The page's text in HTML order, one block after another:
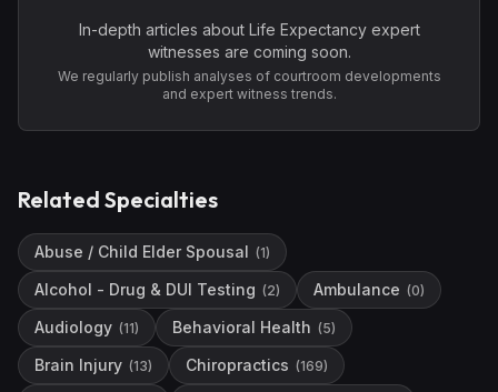
In-depth articles about Life Expectancyexpert
witnesses are coming soon.
We regularly publish analyses of courtroom developments
and expert witness trends.
Related Specialties
Abuse / Child Elder Spousal (1)
Alcohol - Drug & DUI Testing (2) Ambulance (0)
Audiology (11) Behavioral Health (5)
Brain Injury (13) Chiropractics (169)